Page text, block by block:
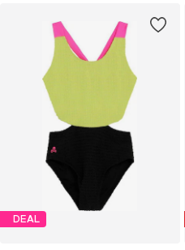
DEAL